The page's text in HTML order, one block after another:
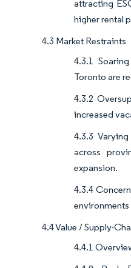
attracting
higher rental
4.3 Market Restraints
4.3.1
Toronto are
4.3.2
increased
4.3.3
across
expansion.
4.3.4
4.4 Value / Supply-
4.4.1